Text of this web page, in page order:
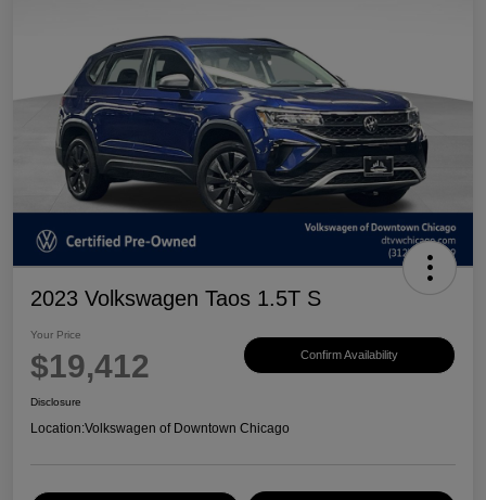
2023 Volkswagen Taos 1.5T S
Your Price
$19,412 Confirm Availability
Disclosure
Location:Volkswagen of Downtown Chicago